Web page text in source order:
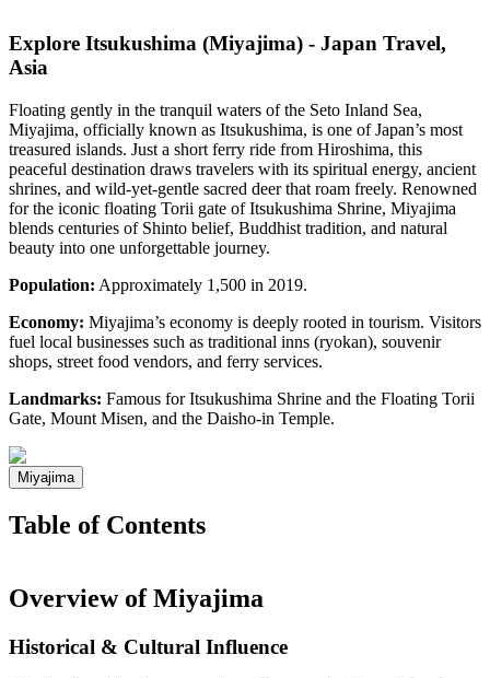
Explore Itsukushima (Miyajima) - Japan Travel,
Asia
Floating gently in the tranquil waters of the Seto Inland Sea,
Miyajima, officially known as Itsukushima, is one of Japan’s most
treasured islands. Just a short ferry ride from Hiroshima, this
peaceful destination draws travelers with its spiritual energy, ancient
shrines, and wild-yet-gentle sacred deer that roam freely. Renowned
for the iconic floating Torii gate of Itsukushima Shrine, Miyajima
blends centuries of Shinto belief, Buddhist tradition, and natural
beauty into one unforgettable journey.
Population: Approximately 1,500 in 2019.
Economy: Miyajima’s economy is deeply rooted in tourism. Visitors
fuel local businesses such as traditional inns (ryokan), souvenir
shops, street food vendors, and ferry services.
Landmarks: Famous for Itsukushima Shrine and the Floating Torii
Gate, Mount Misen, and the Daisho-in Temple.
Miyajima
Table of Contents
Overview of Miyajima
Historical & Cultural Influence